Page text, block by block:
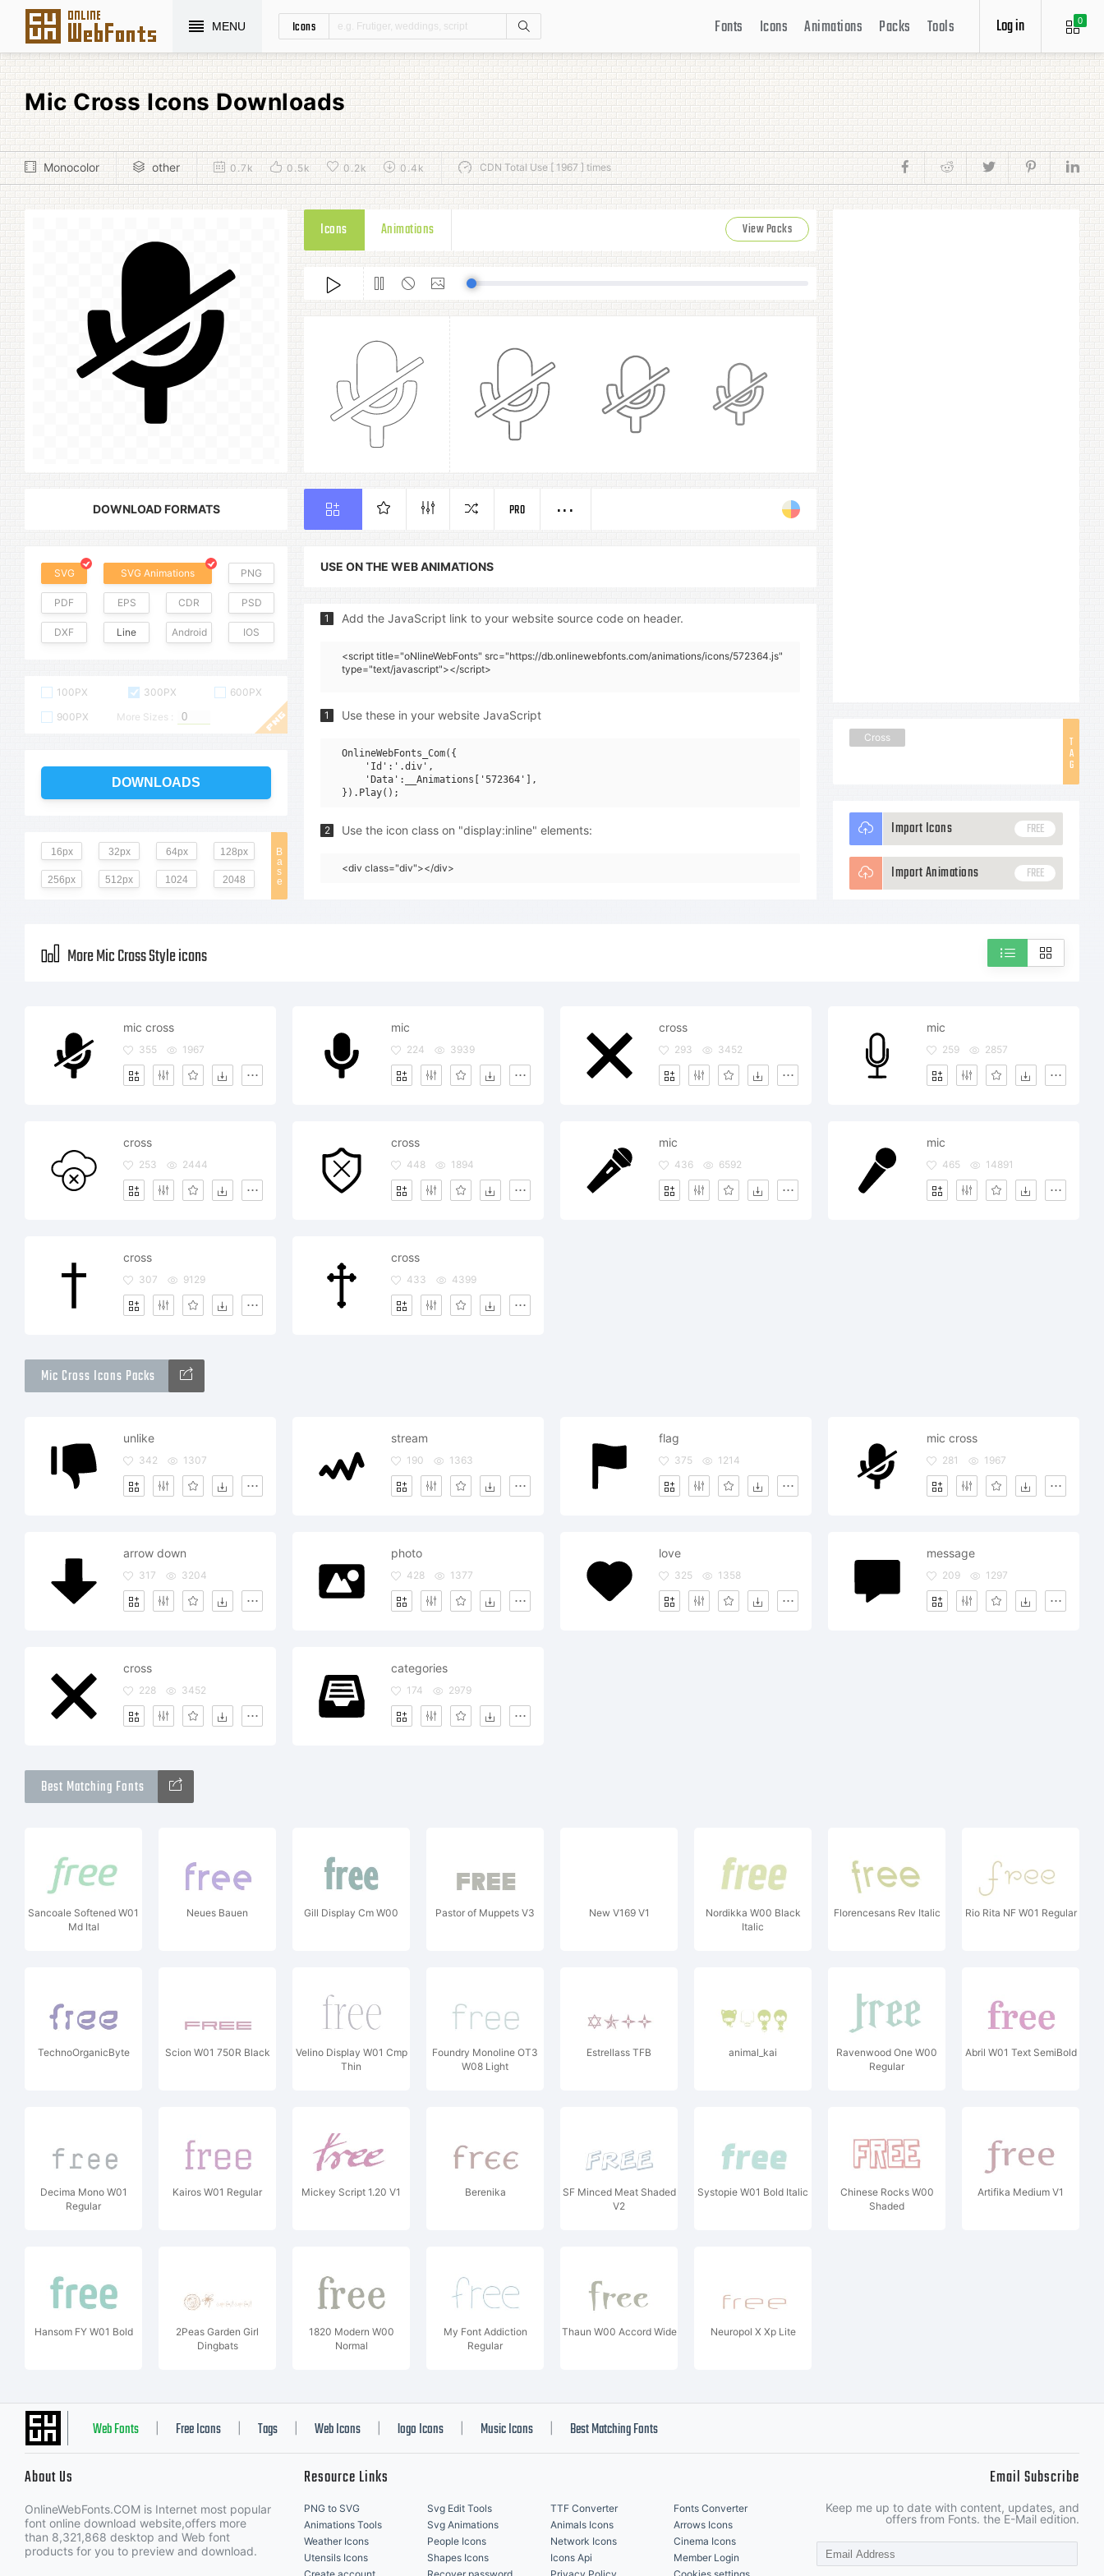
MENU Icons 0
Log in
Fonts Icons Animations Packs Tools
Mic Cross Icons Downloads
Monocolor other 0.7k 0.5k 0.2k 0.4k CDN Total Use [ 1967 ] times
DOWNLOAD FORMATS
SVG SVG Animations PNG
PDF EPS CDR PSD
DXF Line Android IOS
100PX 300PX
600PX
900PX
More Sizes :
DOWNLOADS
B
a
s
e
16px 32px 64px 128px
256px 512px 1024 2048
Icons Animations View Packs
PRO
USE ON THE WEB ANIMATIONS
1 Add the JavaScript link to your website source code on header.
<script title="oNlineWebFonts" src="https://db.onlinewebfonts.com/animations/icons/572364.js"
type="text/javascript"></script>
1 Use these in your website JavaScript
OnlineWebFonts_Com({
    'Id':'.div',
    'Data':__Animations['572364'],
2 Use the icon class on "display:inline" elements:
<div class="div"></div>
T
A
G
Cross
Import Icons FREE
Import Animations FREE
More Mic Cross Style icons
mic cross
355 1967
mic
224 3939
cross
293 3452
mic
259 2857
cross
253 2444
cross
448 1894
mic
436 6592
mic
465 14891
cross
307 9129
cross
433 4399
Mic Cross Icons Packs
unlike
342 1307
stream
190 1363
flag
375 1214
mic cross
281 1967
arrow down
317 3204
photo
428 1377
love
325 1358
message
209 1297
cross
228 3452
categories
174 2979
Best Matching Fonts
Sancoale Softened W01
Md Ital
Neues Bauen Gill Display Cm W00 Pastor of Muppets V3 New V169 V1
Nordikka W00 Black
Italic
Florencesans Rev Italic Rio Rita NF W01 Regular
TechnoOrganicByte Scion W01 750R Black
Velino Display W01 Cmp
Thin
Foundry Monoline OT3
W08 Light
Estrellass TFB animal_kai
Ravenwood One W00
Regular
Abril W01 Text SemiBold
Decima Mono W01
Regular
Kairos W01 Regular Mickey Script 1.20 V1 Berenika
SF Minced Meat Shaded
V2
Systopie W01 Bold Italic
Chinese Rocks W00
Shaded
Artifika Medium V1
Hansom FY W01 Bold
2Peas Garden Girl
Dingbats
1820 Modern W00
Normal
My Font Addiction
Regular
Thaun W00 Accord Wide Neuropol X Xp Lite
Web Fonts Free Icons Tags Web Icons logo Icons Music Icons Best Matching Fonts
About Us
OnlineWebFonts.COM is Internet most popular
font online download website,offers more
than 8,321,868 desktop and Web font
products for you to preview and download.
Resource Links
PNG to SVG Svg Edit Tools TTF Converter
Fonts Converter
Animations Tools
Svg Animations Animals Icons
Arrows Icons
Weather Icons
People Icons Network Icons
Cinema Icons
Utensils Icons
Shapes Icons Icons Api
Member Login
Email Subscribe
Keep me up to date with content, updates, and
offers from Fonts. the E-Mail edition.